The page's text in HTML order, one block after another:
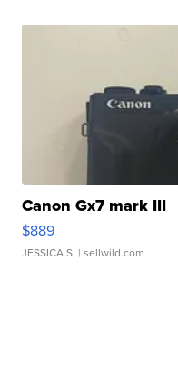
Canon Gx7 mark III
$889
JESSICA S. | sellwild.com